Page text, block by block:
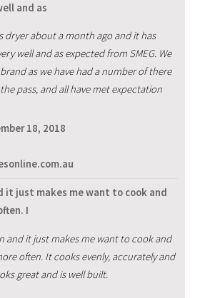
and as
dryer about a month ago and it has
well and as expected from SMEG. We
as we have had a number of there
pass, and all have met expectation
18, 2018
it just makes me want to cook and
I
and it just makes me want to cook and
often. It cooks evenly, accurately and
great and is well built.